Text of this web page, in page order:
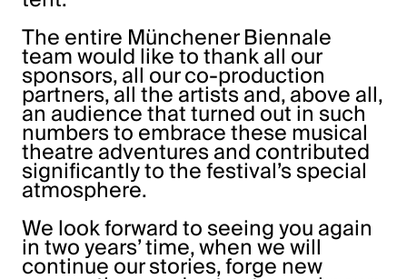
The entire Münchener Biennale
team would like to thank all our
sponsors, all our co-production
partners, all the artists and, above all,
an audience that turned out in such
numbers to embrace these musical
theatre adventures and contributed
significantly to the festival’s special
atmosphere.
We look forward to seeing you again
in two years’ time, when we will
continue our stories, forge new